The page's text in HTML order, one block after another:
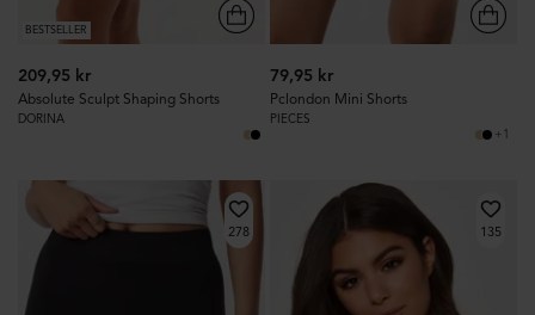
BESTSELLER
209,95 kr
Absolute Sculpt Shaping Shorts
DORINA
79,95 kr
Pclondon Mini Shorts
PIECES
+1
278 135